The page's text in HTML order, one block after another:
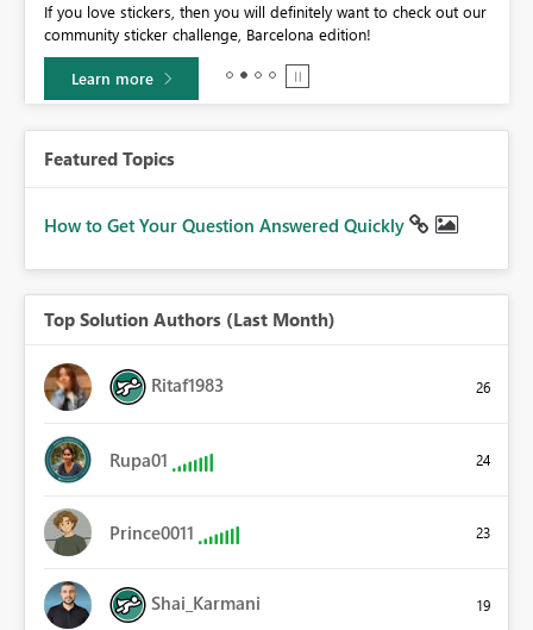
If you love stickers, then you will definitely want to check out our
community sticker challenge, Barcelona edition!
Learn more
Featured Topics
How to Get Your Question Answered Quickly
Top Solution Authors (Last Month)
Ritaf1983 26
Rupa01 24
Prince0011 23
Shai_Karmani 19